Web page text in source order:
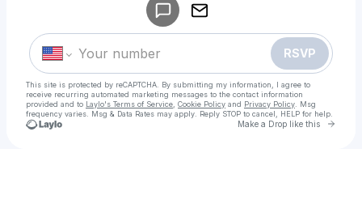
RSVP
This site is protected by reCAPTCHA. By submitting my information, I agree to
receive recurring automated marketing messages to the contact information
provided and to Laylo's Terms of Service Cookie Policy and Privacy Policy . Msg
frequency varies. Msg & Data Rates may apply. Reply STOP to cancel, HELP for help.
Make a Drop like this Go